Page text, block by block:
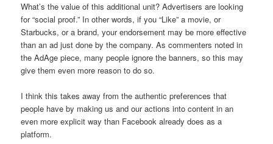
What’s the value of this additional unit? Advertisers are looking
for “social proof.” In other words, if you “Like” a movie, or
Starbucks, or a brand, your endorsement may be more effective
than an ad just done by the company. As commenters noted in
the AdAge piece, many people ignore the banners, so this may
give them even more reason to do so.
I think this takes away from the authentic preferences that
people have by making us and our actions into content in an
even more explicit way than Facebook already does as a
platform.